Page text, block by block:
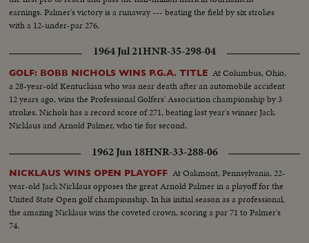
earnings. Palmer's victory is a runaway --- beating the field by six strokes
with a 12-under-par 276.
1964 Jul 21HNR-35-298-04
GOLF: BOBB NICHOLS WINS P.G.A. TITLE At Columbus, Ohio,
a 28-year-old Kentuckian who was near death after an automobile accident
12 years ago, wins the Professional Golfers' Association championship by 3
strokes. Nichols has a record score of 271, beating last year's winner Jack
Nicklaus and Arnold Palmer, who tie for second.
1962 Jun 18HNR-33-288-06
NICKLAUS WINS OPEN PLAYOFF At Oakmont, Pennsylvania, 22-
year-old Jack Nicklaus opposes the great Arnold Palmer in a playoff for the
United State Open golf championship. In his initial season as a professional,
the amazing Nicklaus wins the coveted crown, scoring a par 71 to Palmer's
74.